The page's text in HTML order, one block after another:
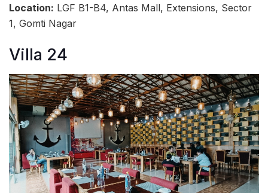
Location: LGF B1-B4, Antas Mall, Extensions, Sector
1, Gomti Nagar
Villa 24